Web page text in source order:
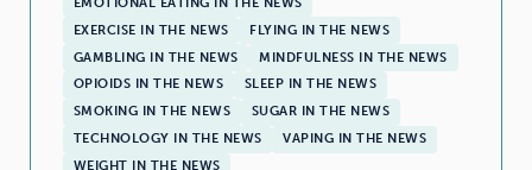
EXERCISE IN THE NEWS
FLYING IN THE NEWS
GAMBLING IN THE NEWS
MINDFULNESS IN THE NEWS
OPIOIDS IN THE NEWS
SLEEP IN THE NEWS
SMOKING IN THE NEWS
SUGAR IN THE NEWS
TECHNOLOGY IN THE NEWS
VAPING IN THE NEWS
WEIGHT IN THE NEWS